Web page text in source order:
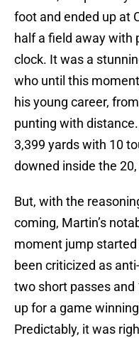
foot and ended up at
half a field away with
clock. It was a
who until this
his young career,
punting with
3,399 yards with 10
downed inside the
But, with the
coming, Martin’s
moment jump
been criticized as
two short passes
up for a game
Predictably, it was